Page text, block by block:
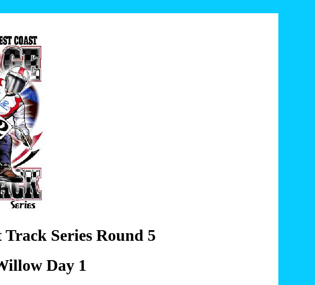
Series Round 5
Day 1